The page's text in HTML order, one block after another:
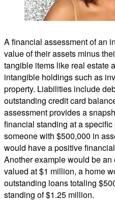
A financial assessment of an
value of their assets minus
tangible items like real estate
intangible holdings such as
property. Liabilities include
outstanding credit card
assessment provides a
financial standing at a
someone with $500,000 in
would have a positive
Another example would be
valued at $1 million, a home
outstanding loans totaling
standing of $1.25 million.